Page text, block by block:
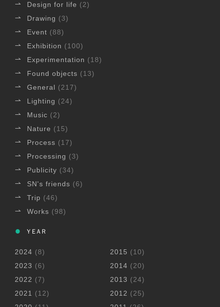
Design for life (2)
Drawing (3)
Event (88)
Exhibition (100)
Experimentation (18)
Found objects (13)
General (217)
Lighting (24)
Music (2)
Nature (15)
Process (17)
Processing (3)
Publicity (34)
SN's friends (6)
Trip (46)
Works (98)
YEAR
2024 (8)
2023 (6)
2022 (7)
2021 (12)
2015 (10)
2014 (20)
2013 (24)
2012 (25)